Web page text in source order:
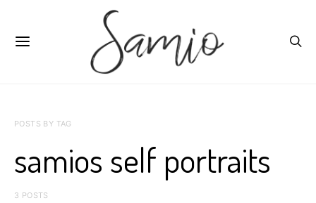
POSTS BY TAG
samios self portraits
3 POSTS